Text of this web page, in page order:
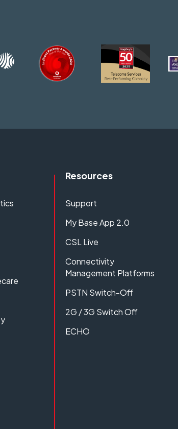
Resources
Support
My Base App 2.0
CSL Live
Connectivity
Management Platforms
PSTN Switch-Off
2G / 3G Switch Off
ECHO